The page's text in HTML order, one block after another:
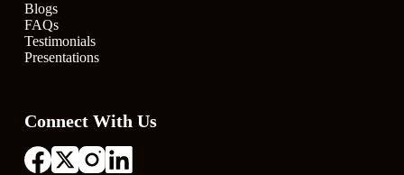
Blogs
FAQs
Testimonials
Presentations
Connect With Us